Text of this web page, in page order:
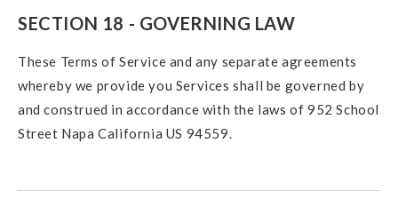
SECTION 18 - GOVERNING LAW
These Terms of Service and any separate agreements
whereby we provide you Services shall be governed by
and construed in accordance with the laws of 952 School
Street Napa California US 94559.